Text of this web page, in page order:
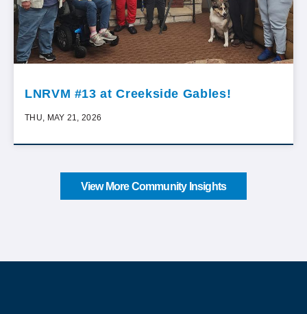
LNRVM #13 at Creekside Gables!
THU, MAY 21, 2026
View More Community Insights